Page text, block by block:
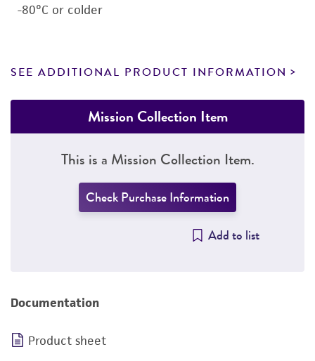
-80°C or colder
SEE ADDITIONAL PRODUCT INFORMATION
Mission Collection Item
This is a Mission Collection Item.
Check Purchase Information
Add to list
Documentation
Product sheet